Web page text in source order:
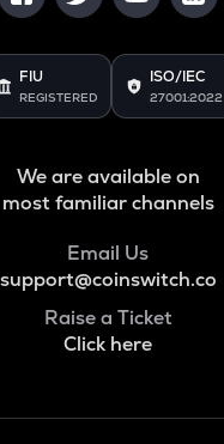
FIU
REGISTERED
ISO/IEC
27001:2022
We are available on
most familiar channels
Email Us
support@coinswitch.co
Raise a Ticket
Click here